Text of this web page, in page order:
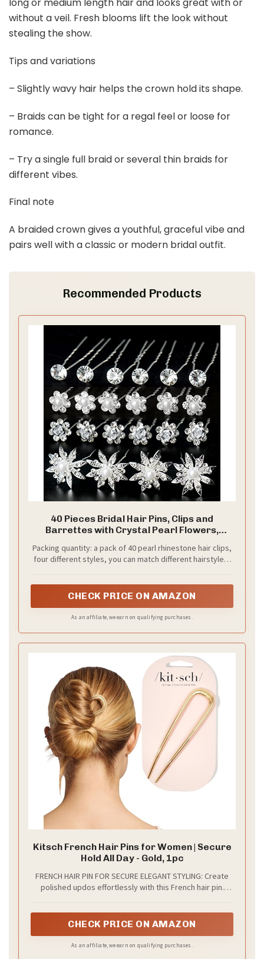
Hairpins Nordic Prestige Hair Forks Sticks...
$5.99
$24.00
Buy Now on Amazon
Last update on 2026-03-09 / Affiliate links / Images from Amazon
Product Advertising API
2. Braided Crown
You want a wedding hairstyle that feels timeless and
stays beautiful all day. The braided crown gives you
that. It nods to fairy tales while staying polished for a
chapel or outdoor ceremony. This boho inspired look
is romantic and easy to wear on your big day.
How to create it